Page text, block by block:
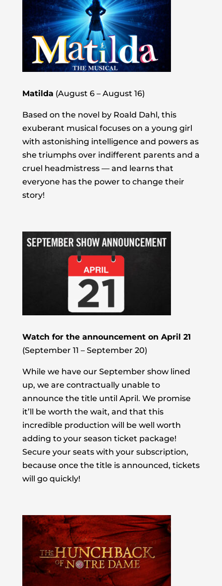
Matilda (August 6 – August 16)
Based on the novel by Roald Dahl, this
exuberant musical focuses on a young girl
with astonishing intelligence and powers as
she triumphs over indifferent parents and a
cruel headmistress — and learns that
everyone has the power to change their
story!
Watch for the announcement on April 21
(September 11 – September 20)
While we have our September show lined
up, we are contractually unable to
announce the title until April. We promise
it’ll be worth the wait, and that this
incredible production will be well worth
adding to your season ticket package!
Secure your seats with your subscription,
because once the title is announced, tickets
will go quickly!